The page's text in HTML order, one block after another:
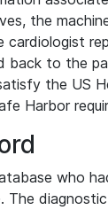
the
cardiologist
to the
the US
Harbor
who